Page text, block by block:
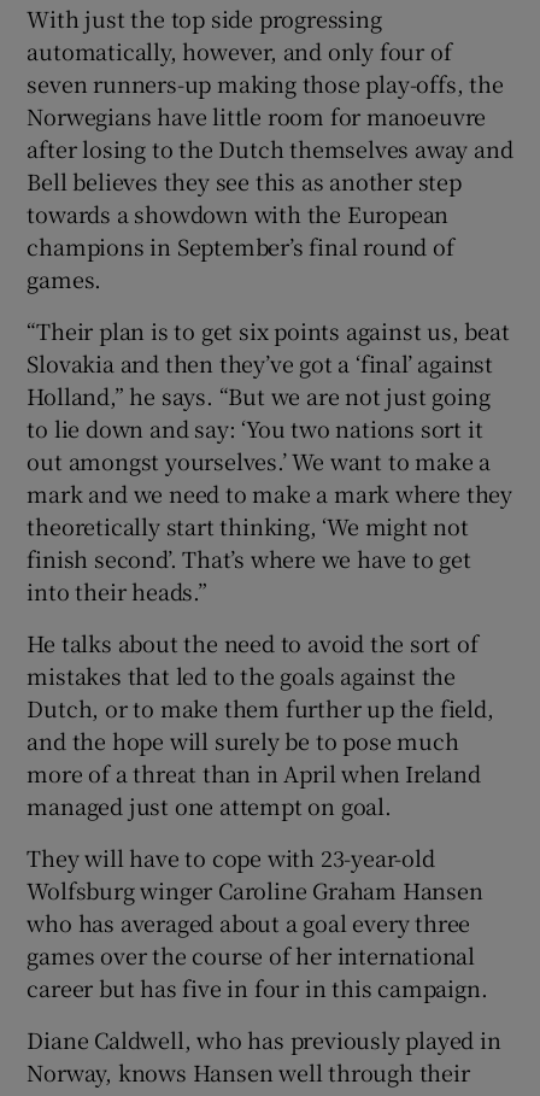
With just the top side progressing
automatically, however, and only four of
seven runners-up making those play-offs, the
Norwegians have little room for manoeuvre
after losing to the Dutch themselves away and
Bell believes they see this as another step
towards a showdown with the European
champions in September’s final round of
games.
“Their plan is to get six points against us, beat
Slovakia and then they’ve got a ‘final’ against
Holland,” he says. “But we are not just going
to lie down and say: ‘You two nations sort it
out amongst yourselves.’ We want to make a
mark and we need to make a mark where they
theoretically start thinking, ‘We might not
finish second’. That’s where we have to get
into their heads.”
He talks about the need to avoid the sort of
mistakes that led to the goals against the
Dutch, or to make them further up the field,
and the hope will surely be to pose much
more of a threat than in April when Ireland
managed just one attempt on goal.
They will have to cope with 23-year-old
Wolfsburg winger Caroline Graham Hansen
who has averaged about a goal every three
games over the course of her international
career but has five in four in this campaign.
Diane Caldwell, who has previously played in
Norway, knows Hansen well through their